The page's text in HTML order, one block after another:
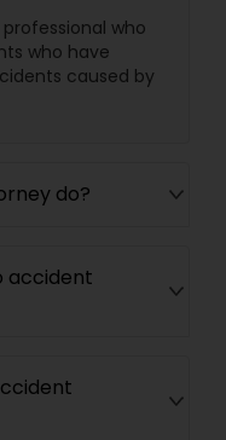
who
who have
caused by
do?
accident